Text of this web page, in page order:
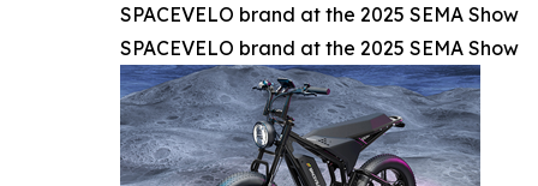
SPACEVELO brand at the 2025 SEMA Show
SPACEVELO brand at the 2025 SEMA Show